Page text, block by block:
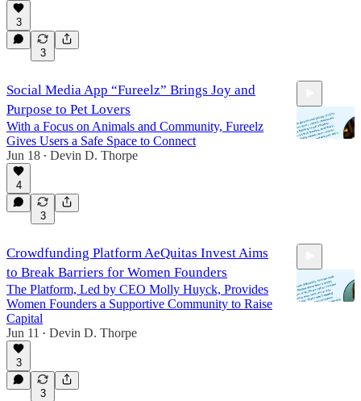
3
3
Social Media App “Fureelz” Brings Joy and
Purpose to Pet Lovers
With a Focus on Animals and Community, Fureelz
Gives Users a Safe Space to Connect
Jun 18 • Devin D. Thorpe
4
3
Crowdfunding Platform AeQuitas Invest Aims
to Break Barriers for Women Founders
The Platform, Led by CEO Molly Huyck, Provides
Women Founders a Supportive Community to Raise
Capital
Jun 11
• Devin D. Thorpe
3
3